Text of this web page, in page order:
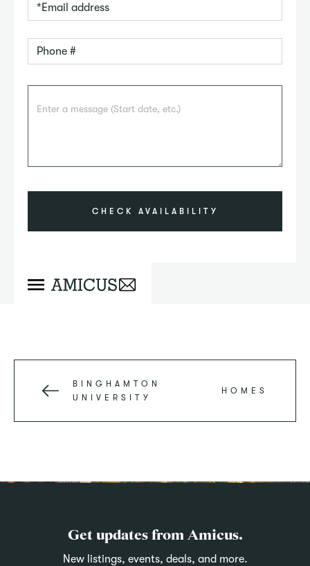
BINGHAMTON
UNIVERSITY
HOMES
Get updates from Amicus.
New listings, events, deals, and more.